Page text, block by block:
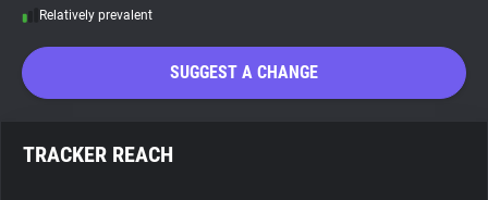
Search
Relatively prevalent
SUGGEST A CHANGE
TRACKER REACH